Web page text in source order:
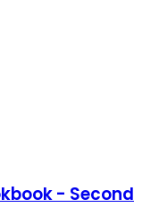
- Second